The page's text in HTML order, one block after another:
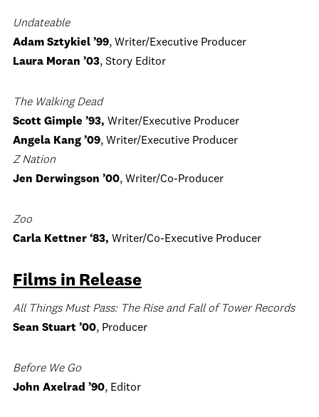
Undateable
Adam Sztykiel ’99, Writer/Executive Producer
Laura Moran ’03, Story Editor
The Walking Dead
Scott Gimple ’93, Writer/Executive Producer
Angela Kang ’09, Writer/Executive Producer
Z Nation
Jen Derwingson ’00, Writer/Co-Producer
Zoo
Carla Kettner ‘83, Writer/Co-Executive Producer
Films in Release
All Things Must Pass: The Rise and Fall of Tower Records
Sean Stuart ’00, Producer
Before We Go
John Axelrad ’90, Editor